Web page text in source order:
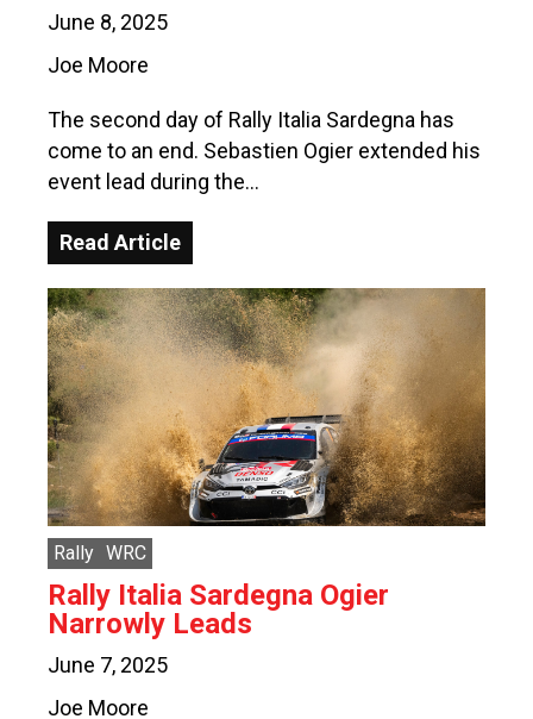
June 8, 2025
Joe Moore
The second day of Rally Italia Sardegna has
come to an end. Sebastien Ogier extended his
event lead during the…
Read Article
Rally WRC
Rally Italia Sardegna Ogier
Narrowly Leads
June 7, 2025
Joe Moore